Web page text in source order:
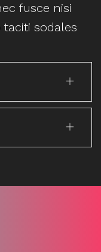
fusce nisi
sodales